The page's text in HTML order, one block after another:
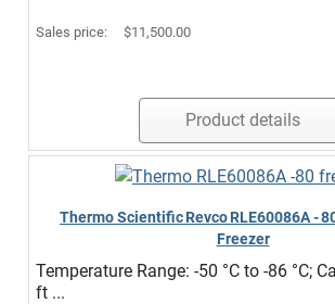
Sales price: $11,500.00
Product details
Thermo Scientific Revco RLE60086A ‑
Freezer
Temperature Range: -50 °C to -86 °C;
ft ...